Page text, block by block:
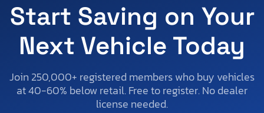
Start Saving on Your
Next Vehicle Today
Join 250,000+ registered members who buy vehicles
at 40-60% below retail. Free to register. No dealer
license needed.